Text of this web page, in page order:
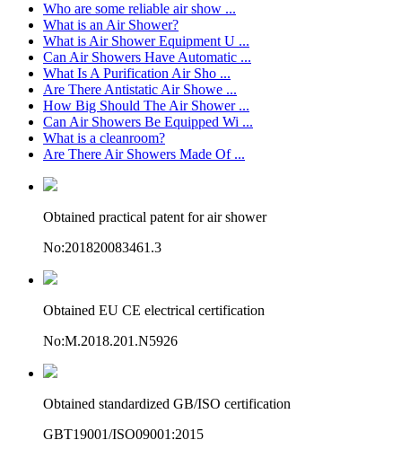
Who are some reliable air show ...
What is an Air Shower?
What is Air Shower Equipment U ...
Can Air Showers Have Automatic ...
What Is A Purification Air Sho ...
Are There Antistatic Air Showe ...
How Big Should The Air Shower ...
Can Air Showers Be Equipped Wi ...
What is a cleanroom?
Are There Air Showers Made Of ...
Obtained practical patent for air shower
No:201820083461.3
Obtained EU CE electrical certification
No:M.2018.201.N5926
Obtained standardized GB/ISO certification
GBT19001/ISO09001:2015